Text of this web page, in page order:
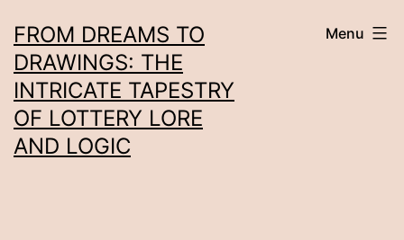
to
content
FROM DREAMS TO
DRAWINGS: THE
INTRICATE TAPESTRY
OF LOTTERY LORE
AND LOGIC
Menu